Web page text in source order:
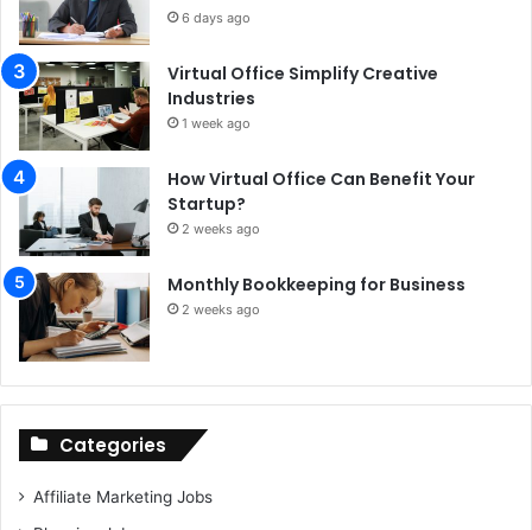
6 days ago
Virtual Office Simplify Creative
Industries
1 week ago
How Virtual Office Can Benefit Your
Startup?
2 weeks ago
Monthly Bookkeeping for Business
2 weeks ago
Categories
Affiliate Marketing Jobs